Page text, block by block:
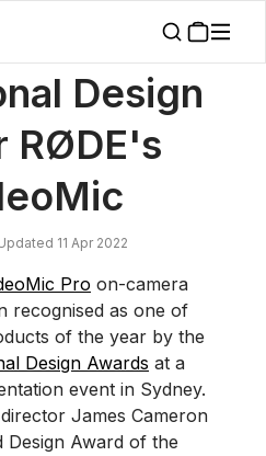
For RØDE's Latest VideoMic
Design
RØDE's
11 Apr 2022
Pro on-camera
recognised as one of
of the year by the
Design Awards at a
event in Sydney.
James Cameron
Design Award of the